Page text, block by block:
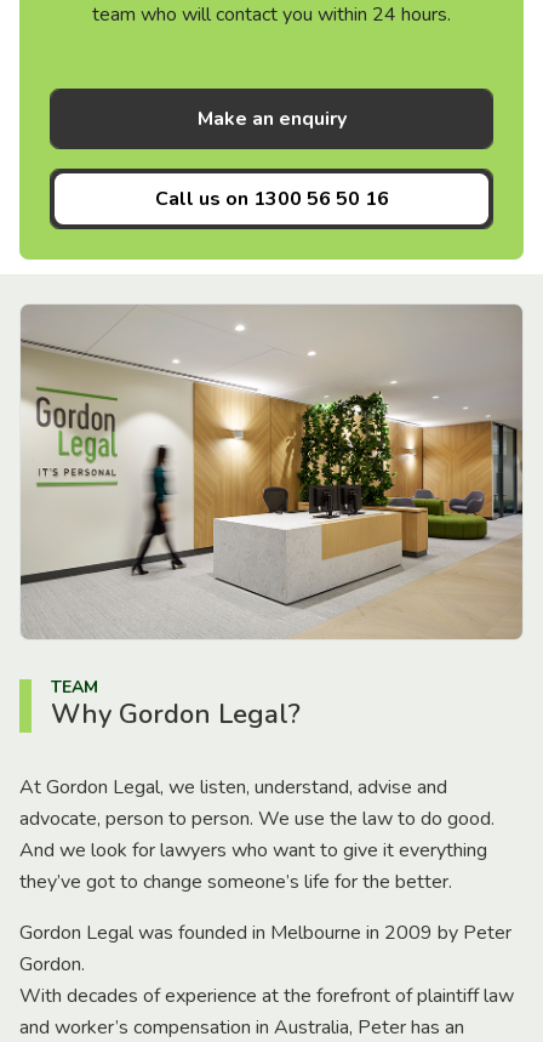
team who will contact you within 24 hours.
Make an enquiry
Call us on 1300 56 50 16
TEAM
Why Gordon Legal?
At Gordon Legal, we listen, understand, advise and
advocate, person to person. We use the law to do good.
And we look for lawyers who want to give it everything
they’ve got to change someone’s life for the better.
Gordon Legal was founded in Melbourne in 2009 by Peter
Gordon.
With decades of experience at the forefront of plaintiff law
and worker’s compensation in Australia, Peter has an